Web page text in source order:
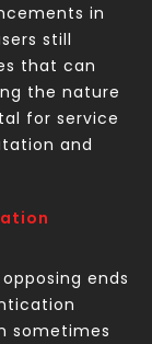
in
still
that can
the nature
for service
and
ends
sometimes